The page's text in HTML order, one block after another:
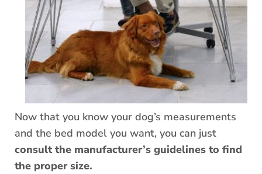
Now that you know your dog’s measurements
and the bed model you want, you can just
consult the manufacturer’s guidelines to find
the proper size.